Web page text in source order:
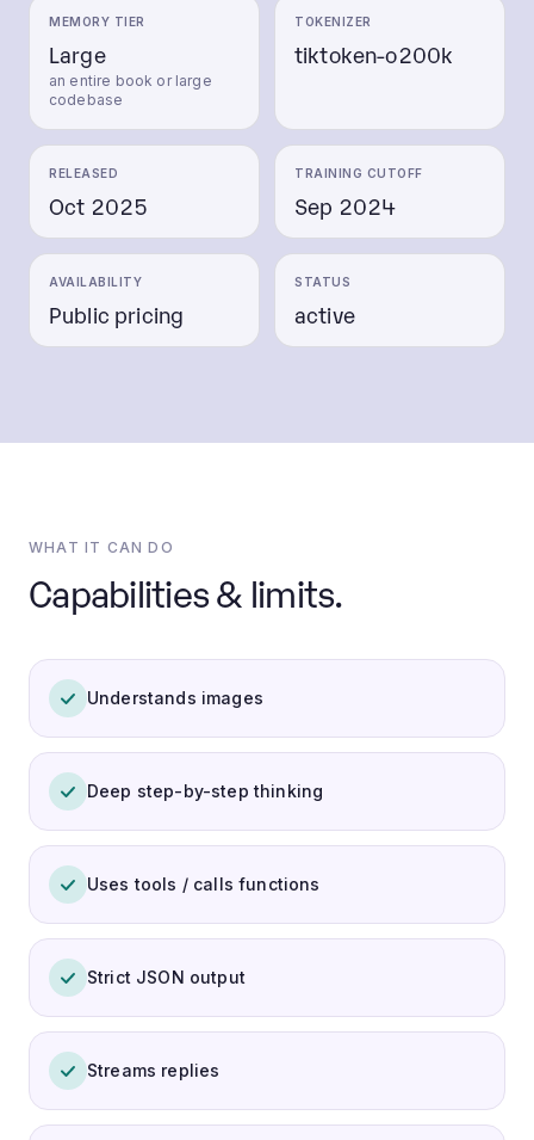
MEMORY TIER
Large
an entire book or large
codebase
TOKENIZER
tiktoken-o200k
RELEASED
Oct 2025
TRAINING CUTOFF
Sep 2024
AVAILABILITY
Public pricing
STATUS
active
WHAT IT CAN DO
Capabilities & limits.
Understands images
Deep step-by-step thinking
Uses tools / calls functions
Strict JSON output
Streams replies